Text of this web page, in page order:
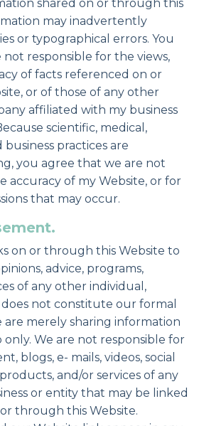
shared on or through this
may inadvertently
or typographical errors. You
responsible for the views,
of facts referenced on or
or of those of any other
affiliated with my business
scientific, medical,
practices are
you agree that we are not
accuracy of my Website, or for
that may occur.
on or through this Website to
advice, programs,
of any other individual,
not constitute our formal
are merely sharing information
We are not responsible for
blogs, e- mails, videos, social
and/or services of any
or entity that may be linked
through this Website.